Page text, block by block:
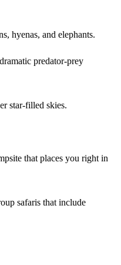
hyenas, and elephants.
predator-prey
star-filled skies.
that places you right in
safaris that include